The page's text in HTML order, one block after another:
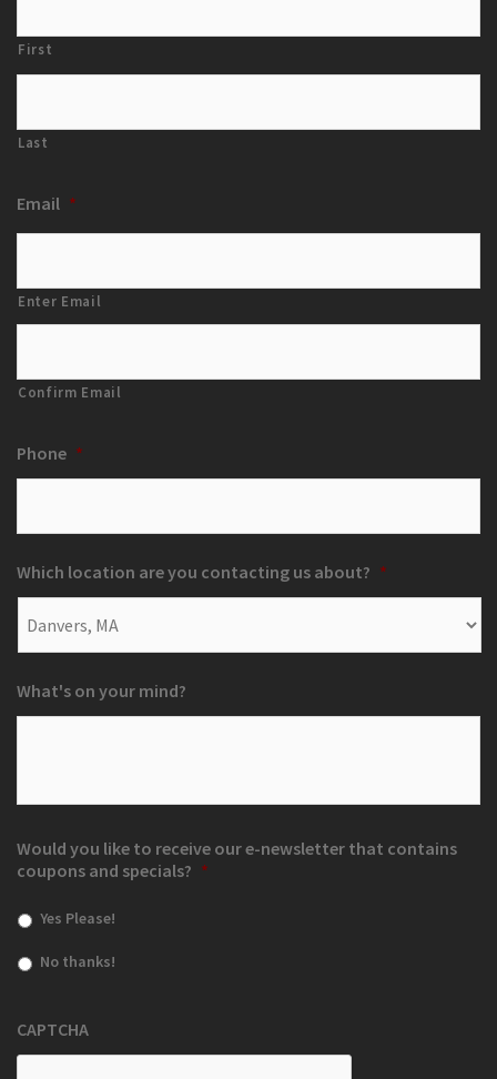
First
Last
Email *
Enter Email
Confirm Email
Phone *
Which location are you contacting us about? *
What's on your mind?
Would you like to receive our e-newsletter that contains
coupons and specials? *
Yes Please!
No thanks!
CAPTCHA